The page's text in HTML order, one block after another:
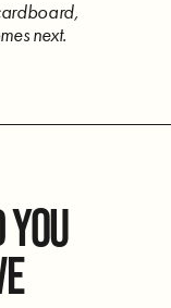
next.